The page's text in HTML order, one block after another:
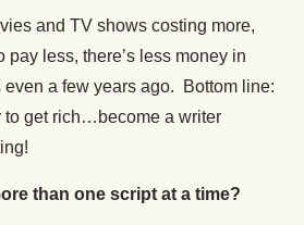
and TV shows costing more,
less, there’s less money in
a few years ago. Bottom line:
to get rich…become a writer
than one script at a time?